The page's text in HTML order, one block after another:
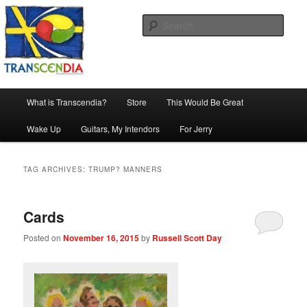
Skip
to
primary
content
Skip
to
secondary
contentTranscendia
The company, country and work of art.
What is Transcendia? Store This Would Be Great
Wake Up Guitars, My Intendors For Jerry
TAG ARCHIVES:TRUMP? MANNERS
Cards
Posted onNovember 16, 2015by Russell Scott Day